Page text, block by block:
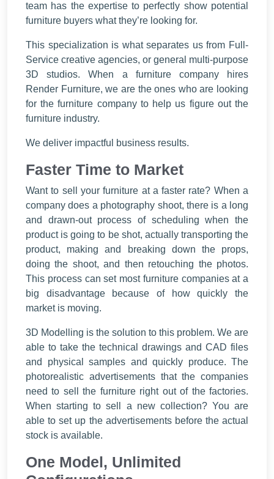
team has the expertise to perfectly show potential
furniture buyers what they’re looking for.
This specialization is what separates us from Full-
Service creative agencies, or general multi-purpose
3D studios. When a furniture company hires
Render Furniture, we are the ones who are looking
for the furniture company to help us figure out the
furniture industry.
We deliver impactful business results.
Faster Time to Market
Want to sell your furniture at a faster rate? When a
company does a photography shoot, there is a long
and drawn-out process of scheduling when the
product is going to be shot, actually transporting the
product, making and breaking down the props,
doing the shoot, and then retouching the photos.
This process can set most furniture companies at a
big disadvantage because of how quickly the
market is moving.
3D Modelling is the solution to this problem. We are
able to take the technical drawings and CAD files
and physical samples and quickly produce. The
photorealistic advertisements that the companies
need to sell the furniture right out of the factories.
When starting to sell a new collection? You are
able to set up the advertisements before the actual
stock is available.
One Model, Unlimited